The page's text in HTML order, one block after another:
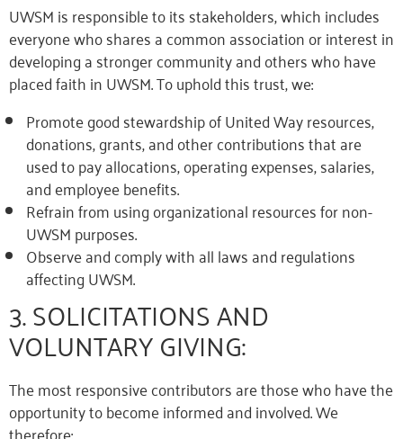
UWSM is responsible to its stakeholders, which includes
everyone who shares a common association or interest in
developing a stronger community and others who have
placed faith in UWSM. To uphold this trust, we:
Promote good stewardship of United Way resources,
donations, grants, and other contributions that are
used to pay allocations, operating expenses, salaries,
and employee benefits.
Refrain from using organizational resources for non-
UWSM purposes.
Observe and comply with all laws and regulations
affecting UWSM.
3. SOLICITATIONS AND
VOLUNTARY GIVING:
The most responsive contributors are those who have the
opportunity to become informed and involved. We